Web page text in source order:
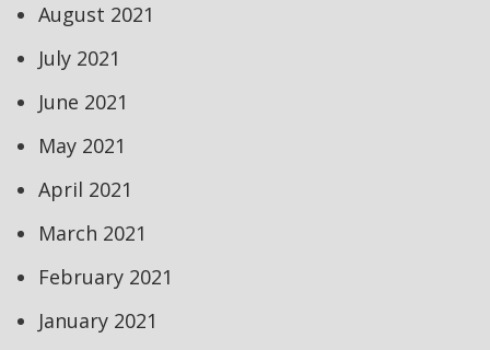
August 2021
July 2021
June 2021
May 2021
April 2021
March 2021
February 2021
January 2021